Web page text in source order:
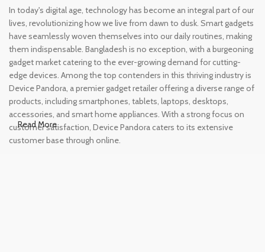
In today's digital age, technology has become an integral part of our
lives, revolutionizing how we live from dawn to dusk. Smart gadgets
have seamlessly woven themselves into our daily routines, making
them indispensable. Bangladesh is no exception, with a burgeoning
gadget market catering to the ever-growing demand for cutting-
edge devices. Among the top contenders in this thriving industry is
Device Pandora, a premier gadget retailer offering a diverse range of
products, including smartphones, tablets, laptops, desktops,
accessories, and smart home appliances. With a strong focus on
customer satisfaction, Device Pandora caters to its extensive
customer base through online.
Read More